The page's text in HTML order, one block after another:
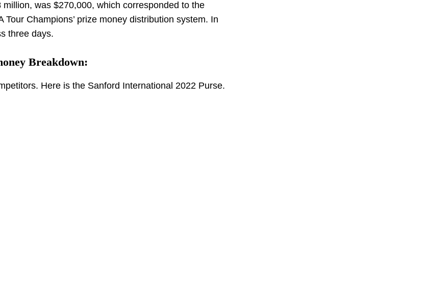
was $270,000, which corresponded to the
Champions’ prize money distribution system. In
three days.
Breakdown:
Here is the Sanford International 2022 Purse.